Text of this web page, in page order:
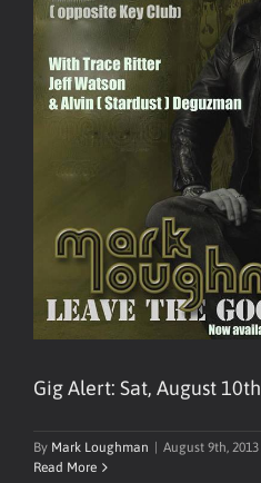
Gig Alert: Sat, August 10th
By Mark Loughman August 9th, 2013
Read More